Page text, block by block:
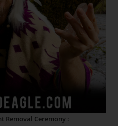
Removal Ceremony :